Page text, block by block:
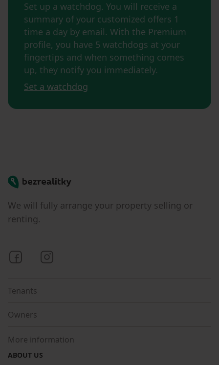
Set up a watchdog. You will receive a
summary of your customized offers 1
time a day by email. With the Premium
profile, you have 5 watchdogs at your
fingertips and when something comes
up, they notify you immediately.
Set a watchdog
Bezrealitky
We will fully arrange your property selling or
renting.
Bezrealitky on Facebook
Tenants
Owners
More information
ABOUT US